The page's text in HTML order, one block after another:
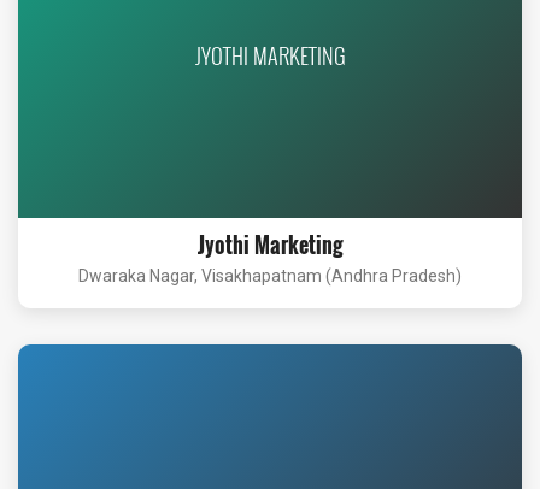
JYOTHI MARKETING
Jyothi Marketing
Dwaraka Nagar, Visakhapatnam (Andhra Pradesh)